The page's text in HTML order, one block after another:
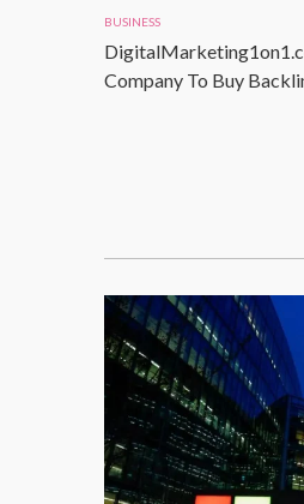
BUSINESS
Company To Buy